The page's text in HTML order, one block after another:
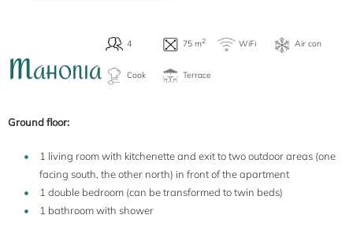
MAHONIA
Ground floor:
1 living room with kitchenette and exit to two outdoor areas (one
facing south, the other north) in front of the apartment
1 double bedroom (can be transformed to twin beds)
1 bathroom with shower